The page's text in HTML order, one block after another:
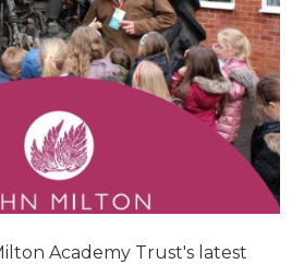
Academy Trust's latest